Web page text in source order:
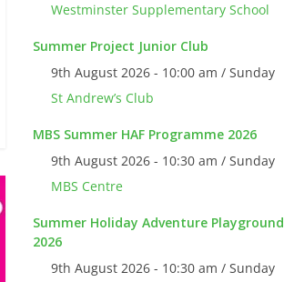
Westminster Supplementary School
Summer Project Junior Club
9th August 2026 - 10:00 am / Sunday
St Andrew’s Club
MBS Summer HAF Programme 2026
9th August 2026 - 10:30 am / Sunday
MBS Centre
Summer Holiday Adventure Playground
2026
9th August 2026 - 10:30 am / Sunday